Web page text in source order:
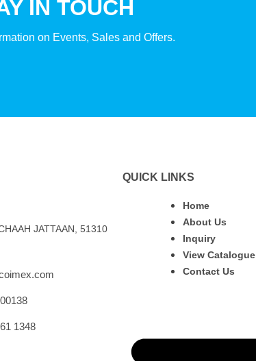
IN TOUCH
on Events, Sales and Offers.
JATTAAN, 51310
1348
QUICK LINKS
Home
About Us
Inquiry
View Catalogue
Contact Us